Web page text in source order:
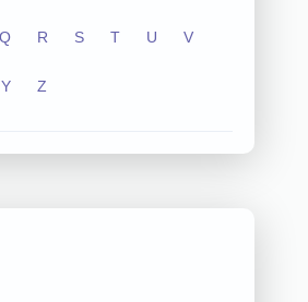
Q R S T U V
Y Z